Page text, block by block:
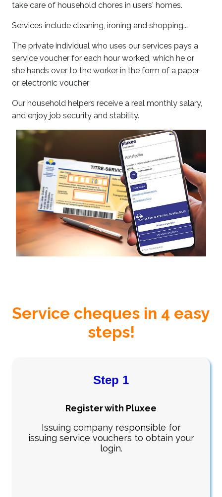
take care of household chores in users' homes.
Services include cleaning, ironing and shopping...
The private individual who uses our services pays a
service voucher for each hour worked, which he or
she hands over to the worker in the form of a paper
or electronic voucher
Our household helpers receive a real monthly salary,
and enjoy job security and stability.
Service cheques in 4 easy
steps!
Step 1
Register with Pluxee
Issuing company responsible for
issuing service vouchers to obtain your
login.